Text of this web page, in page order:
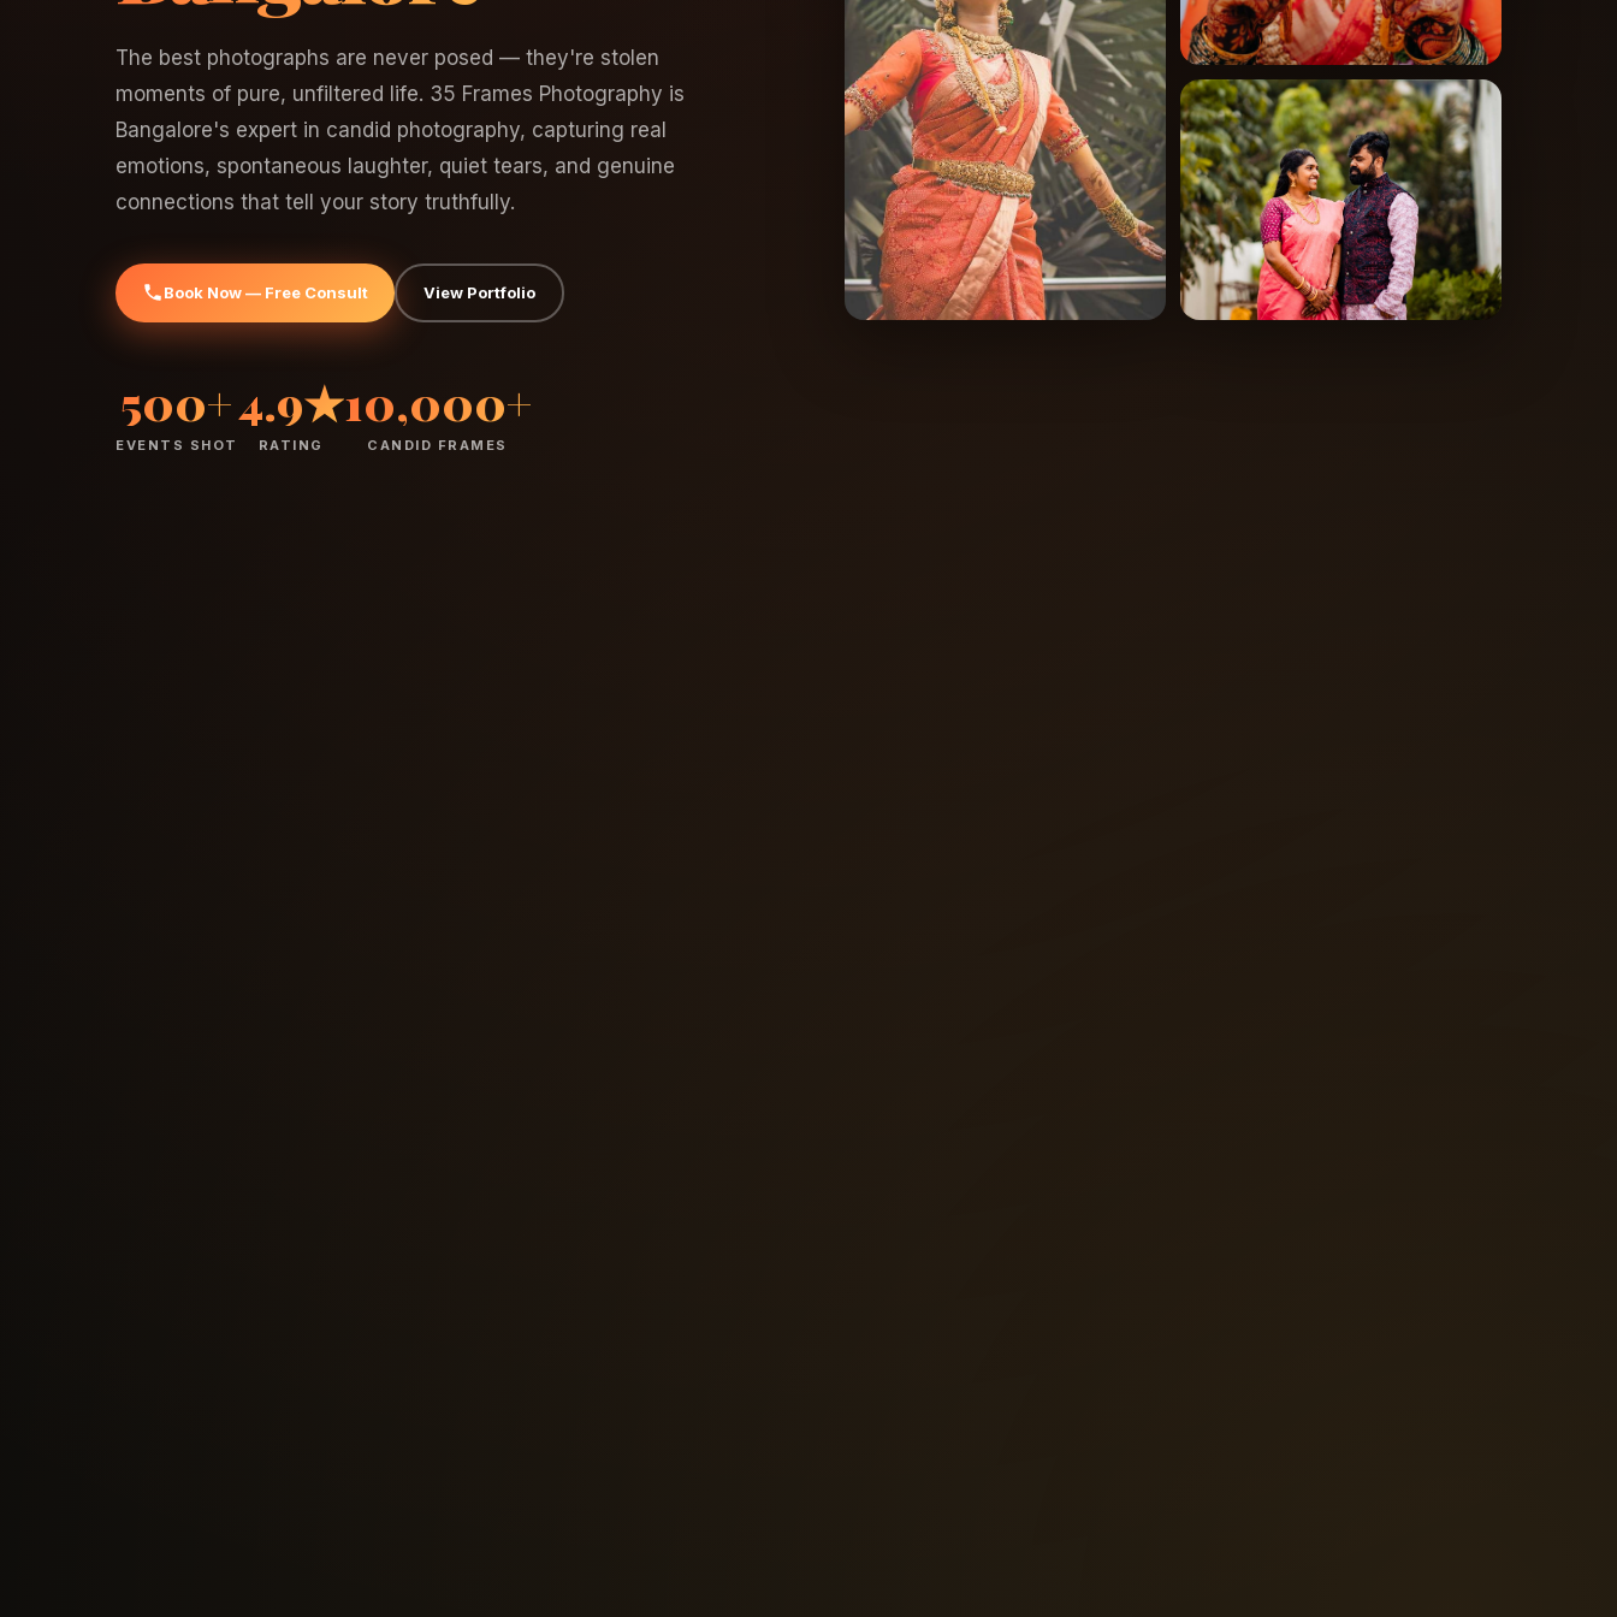
The best photographs are never posed — they're stolen
moments of pure, unfiltered life. 35 Frames Photography is
Bangalore's expert in candid photography, capturing real
emotions, spontaneous laughter, quiet tears, and genuine
connections that tell your story truthfully.
Book Now — Free Consult View Portfolio
500+
EVENTS SHOT
4.9★
RATING
10,000+
CANDID FRAMES